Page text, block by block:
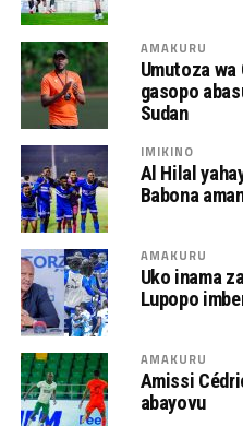
AMAKURU
Umutoza wa
gasopo
Sudan
IMIKINO
Al Hilal
Babona
AMAKURU
Uko inama
Lupopo
AMAKURU
Amissi
abayovu